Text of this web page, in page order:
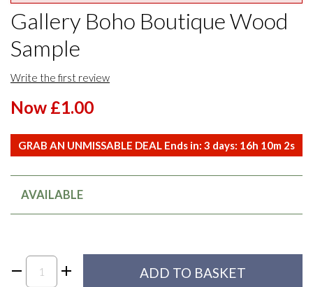
Gallery Boho Boutique Wood
Sample
Write the first review
Now £1.00
GRAB AN UNMISSABLE DEAL Ends in: 3 days: 16h 10m 2s
AVAILABLE